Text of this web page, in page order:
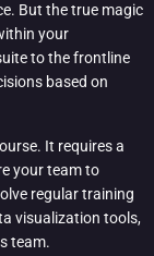
But the true magic
your
to the frontline
based on
It requires a
your team to
regular training
visualization tools,
team.